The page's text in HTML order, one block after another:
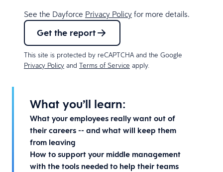
What you’ll learn:
What your employees really want out of
their careers -- and what will keep them
from leaving
How to support your middle management
with the tools needed to help their teams
See the Dayforce Privacy Policy for more details.
Get the report
This site is protected by reCAPTCHA and the Google
Privacy Policy and Terms of Service apply.